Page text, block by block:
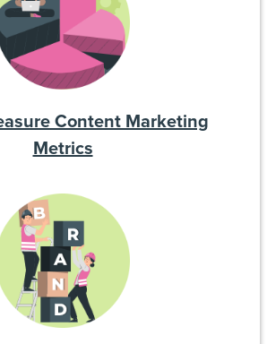
Content Marketing
Metrics